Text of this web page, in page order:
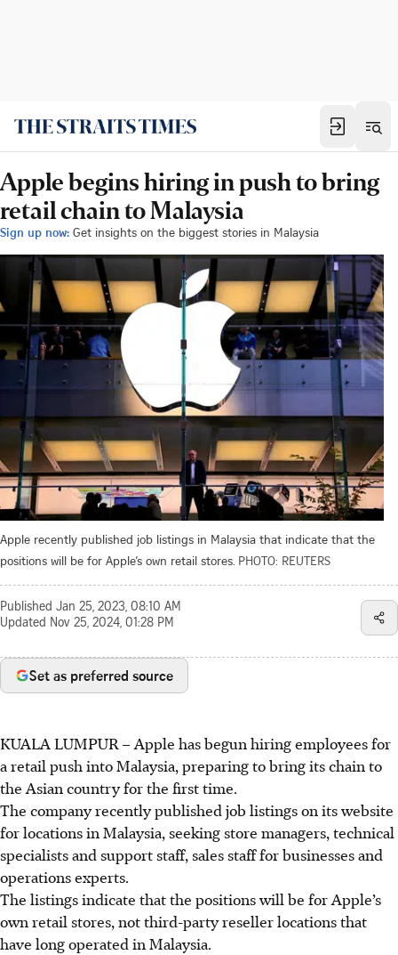
Apple begins hiring in push to bring
retail chain to Malaysia
Sign up now: Get insights on the biggest stories in Malaysia
Apple recently published job listings in Malaysia that indicate that the
positions will be for Apple’s own retail stores. PHOTO: REUTERS
Published Jan 25, 2023, 08:10 AM
Updated Nov 25, 2024, 01:28 PM
Set as preferred source
KUALA LUMPUR –Apple has begun hiring employees for
a retail push into Malaysia, preparing to bring its chain to
the Asian country for the first time.
The company recently published job listings on its website
for locations in Malaysia, seeking store managers, technical
specialists and support staff, sales staff for businesses and
operations experts.
The listings indicate that the positions will be for Apple’s
own retail stores, not third-party reseller locations that
have long operated in Malaysia.